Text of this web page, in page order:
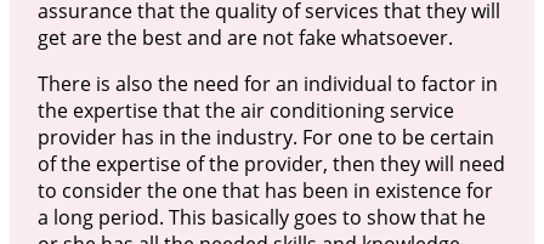
assurance that the quality of services that they will
get are the best and are not fake whatsoever.
There is also the need for an individual to factor in
the expertise that the air conditioning service
provider has in the industry. For one to be certain
of the expertise of the provider, then they will need
to consider the one that has been in existence for
a long period. This basically goes to show that he